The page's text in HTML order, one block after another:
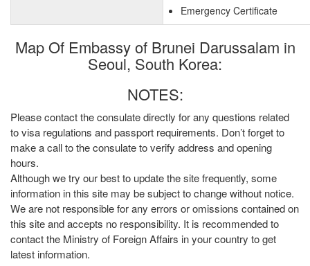
Emergency Certificate
Map Of Embassy of Brunei Darussalam in
Seoul, South Korea:
NOTES:
Please contact the consulate directly for any questions related
to visa regulations and passport requirements. Don’t forget to
make a call to the consulate to verify address and opening
hours.
Although we try our best to update the site frequently, some
information in this site may be subject to change without notice.
We are not responsible for any errors or omissions contained on
this site and accepts no responsibility. It is recommended to
contact the Ministry of Foreign Affairs in your country to get
latest information.